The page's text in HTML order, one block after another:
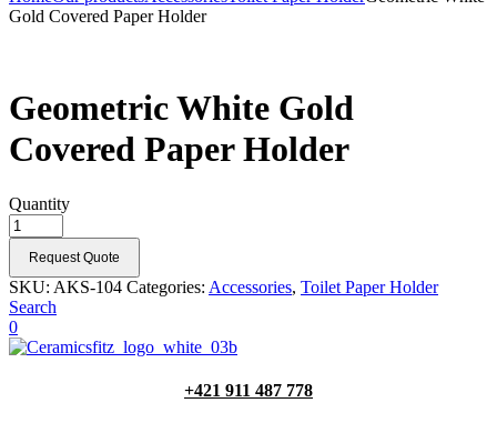
Gold Covered Paper Holder
Geometric White Gold
Covered Paper Holder
Quantity
Request Quote
SKU: AKS-104 Categories: Accessories, Toilet Paper Holder
Search
0
+421 911 487 778